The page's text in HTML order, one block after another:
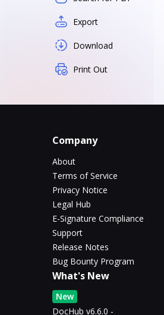
Export
Download
Print Out
Company
About
Terms of Service
Privacy Notice
Legal Hub
E-Signature Compliance
Support
Release Notes
Bug Bounty Program
What's New
New
DocHub v6.6.0 -